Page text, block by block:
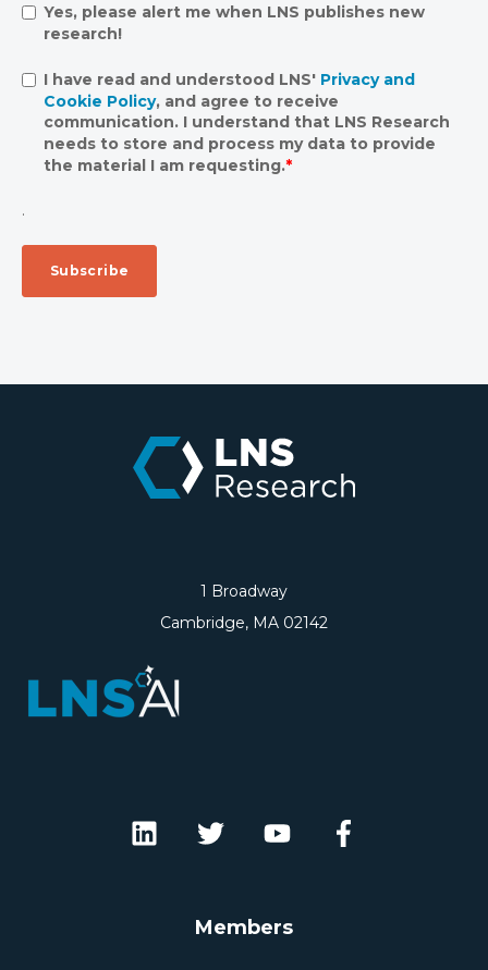
Yes, please alert me when LNS publishes new
research!
I have read and understood LNS' Privacy and
Cookie Policy, and agree to receive
communication. I understand that LNS Research
needs to store and process my data to provide
the material I am requesting.*
.
1 Broadway
Cambridge, MA 02142
Members